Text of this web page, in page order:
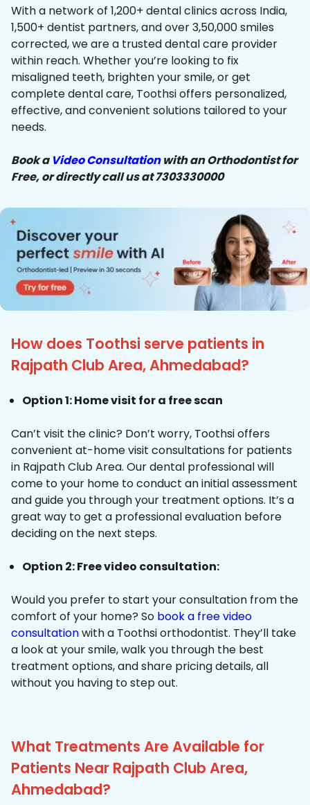
With a network of 1,200+ dental clinics across India,
1,500+ dentist partners, and over 3,50,000 smiles
corrected, we are a trusted dental care provider
within reach. Whether you’re looking to fix
misaligned teeth, brighten your smile, or get
complete dental care, Toothsi offers personalized,
effective, and convenient solutions tailored to your
needs.
Book a Video Consultationwith an Orthodontist for
Free, or directly call us at 7303330000
How does Toothsi serve patients in
Rajpath Club Area, Ahmedabad?
Option 1: Home visit for a free scan
Can’t visit the clinic? Don’t worry, Toothsi offers
convenient at-home visit consultations for patients
in Rajpath Club Area. Our dental professional will
come to your home to conduct an initial assessment
and guide you through your treatment options. It’s a
great way to get a professional evaluation before
deciding on the next steps.
Option 2: Free video consultation:
Would you prefer to start your consultation from the
comfort of your home? So book a free video
consultationwith a Toothsi orthodontist. They’ll take
a look at your smile, walk you through the best
treatment options, and share pricing details, all
without you having to step out.
What Treatments Are Available for
Patients Near Rajpath Club Area,
Ahmedabad?